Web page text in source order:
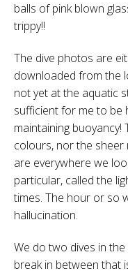
balls of pink blown
trippy!!
The dive photos are
downloaded from the
not yet at the aquatic
sufficient for me to be
maintaining buoyancy!
colours, nor the sheer
are everywhere we
particular, called the
times. The hour or so
hallucination.
We do two dives in
break in between that